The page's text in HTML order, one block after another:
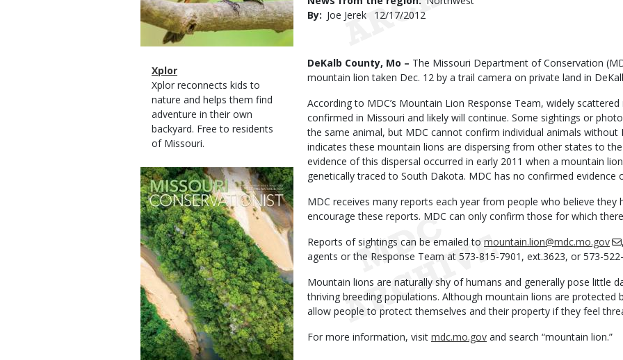
Magazine
Type
Name
Xplor
Magazine
Type
Description
Xplor reconnects kids to
nature and helps them find
adventure in their own
backyard. Free to residents
of Missouri.
Magazine
Cover
By
Joe Jerek
Published
12/17/2012
Body
DeKalb County, Mo – The Missouri Department of Conservation
mountain lion taken Dec. 12 by a trail camera on private land in
According to MDC’s Mountain Lion Response Team, widely
confirmed in Missouri and likely will continue. Some sightings or
the same animal, but MDC cannot confirm individual animals without
indicates these mountain lions are dispersing from other states to
evidence of this dispersal occurred in early 2011 when a mountain
genetically traced to South Dakota. MDC has no confirmed evidence
MDC receives many reports each year from people who believe they
encourage these reports. MDC can only confirm those for which
Reports of sightings can be emailed to mountain.lion@mdc.mo.gov
agents or the Response Team at 573-815-7901, ext.3623, or 573-
Mountain lions are naturally shy of humans and generally pose little
thriving breeding populations. Although mountain lions are protected
allow people to protect themselves and their property if they feel
For more information, visit mdc.mo.gov and search “mountain lion.”